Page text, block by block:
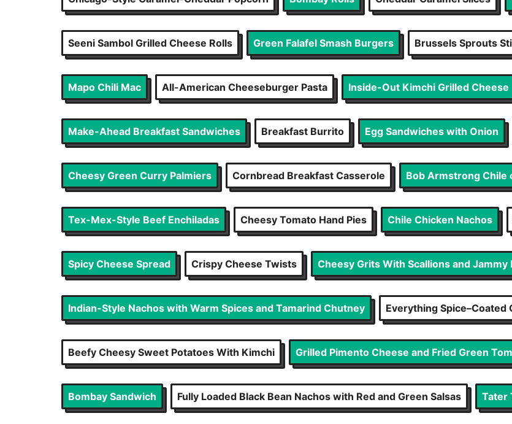
Seeni Sambol Grilled Cheese Rolls Green Falafel Smash Burgers Brussels Sprouts
Mapo Chili Mac All-American Cheeseburger Pasta Inside-Out Kimchi Grilled Cheese
Make-Ahead Breakfast Sandwiches Breakfast Burrito Egg Sandwiches with Onion
Cheesy Green Curry Palmiers Cornbread Breakfast Casserole Bob Armstrong Chile
Tex-Mex-Style Beef Enchiladas Cheesy Tomato Hand Pies Chile Chicken Nachos
Spicy Cheese Spread Crispy Cheese Twists Cheesy Grits With Scallions and Jammy
Indian-Style Nachos with Warm Spices and Tamarind Chutney Everything Spice–Coated
Beefy Cheesy Sweet Potatoes With Kimchi Grilled Pimento Cheese and Fried Green
Bombay Sandwich Fully Loaded Black Bean Nachos with Red and Green Salsas Tater